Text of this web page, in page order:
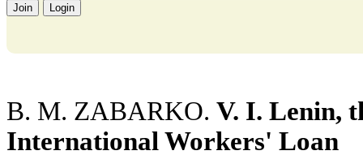
Join Login
B. M. ZABARKO. V. I. Lenin,
International Workers' Loan